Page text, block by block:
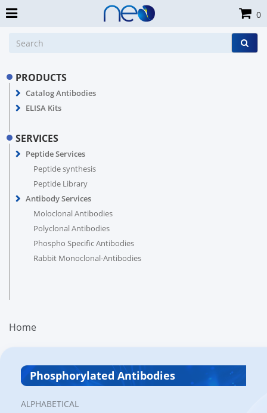
PRODUCTS
Catalog Antibodies
ELISA Kits
SERVICES
Peptide Services
Peptide synthesis
Peptide Library
Antibody Services
Moloclonal Antibodies
Polyclonal Antibodies
Phospho Specific Antibodies
Rabbit Monoclonal-Antibodies
Home
Phosphorylated Antibodies
ALPHABETICAL
0